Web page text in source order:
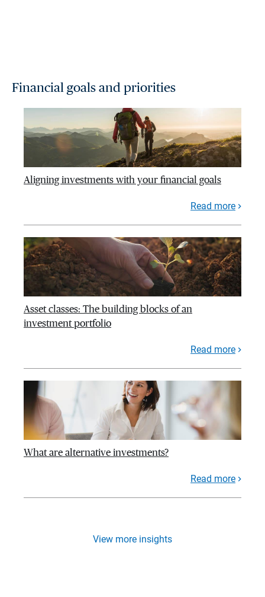
Financial goals and priorities
Aligning investments with your financial goals
Read more
Asset classes: The building blocks of an
investment portfolio
Read more
What are alternative investments?
Read more
View more insights